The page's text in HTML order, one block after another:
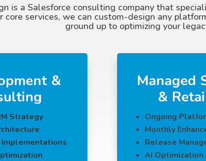
is a Salesforce consulting company that
core services, we can custom-design any
ground up to optimizing your
&
Strategy
Managed
&
Ongoing
Monthly
Release
AI Optimization